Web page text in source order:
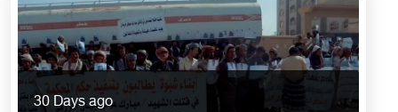
30 Days ago